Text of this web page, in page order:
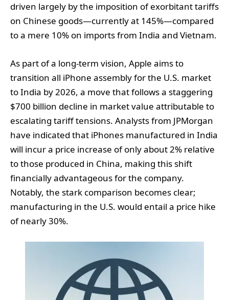
driven largely by the imposition of exorbitant tariffs
on Chinese goods—currently at 145%—compared
to a mere 10% on imports from India and Vietnam.
As part of a long-term vision, Apple aims to
transition all iPhone assembly for the U.S. market
to India by 2026, a move that follows a staggering
$700 billion decline in market value attributable to
escalating tariff tensions. Analysts from JPMorgan
have indicated that iPhones manufactured in India
will incur a price increase of only about 2% relative
to those produced in China, making this shift
financially advantageous for the company.
Notably, the stark comparison becomes clear;
manufacturing in the U.S. would entail a price hike
of nearly 30%.